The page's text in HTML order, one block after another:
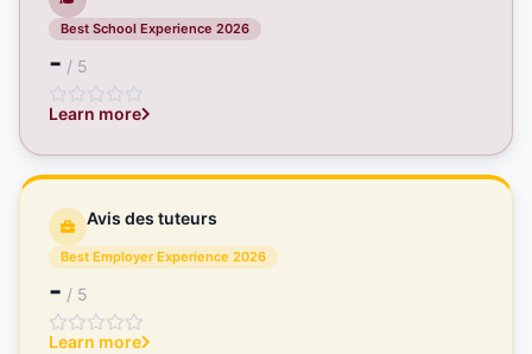
Best School Experience 2026
- / 5
Learn more
Avis des tuteurs
Best Employer Experience 2026
- / 5
Learn more